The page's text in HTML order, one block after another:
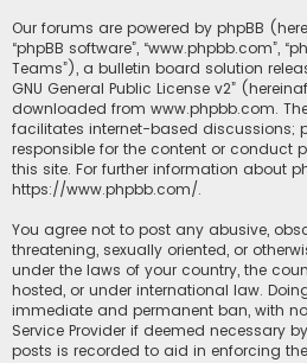
Our forums are powered by phpBB
“phpBB software”, “www.phpbb.com”,
Teams”), a bulletin board solution
GNU General Public License v2”
downloaded from www.phpbb.com.
facilitates internet-based discussions;
responsible for the content or conduct
this site. For further information about
https://www.phpbb.com/.
You agree not to post any abusive,
threatening, sexually oriented, or
under the laws of your country, the
hosted, or under international law.
immediate and permanent ban, with
Service Provider if deemed necessary
posts is recorded to aid in enforcing